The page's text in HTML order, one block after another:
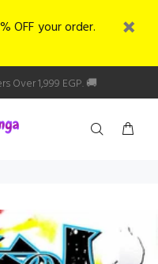
OFF your order.
Over 1,999 EGP. 🚚